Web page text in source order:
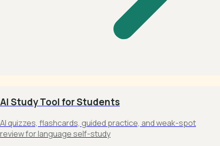
AI Study Tool for Students
AI quizzes, flashcards, guided practice, and weak-spot
review for language self-study